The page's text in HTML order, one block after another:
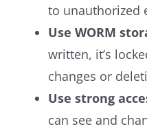
to unauthorized
Use WORM
written, it’s
changes or
Use strong
can see and